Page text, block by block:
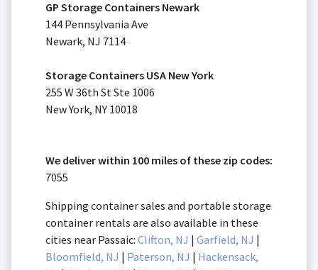
GP Storage Containers Newark
144 Pennsylvania Ave
Newark, NJ 7114
Storage Containers USA New York
255 W 36th St Ste 1006
New York, NY 10018
We deliver within 100 miles of these zip codes:
7055
Shipping container sales and portable storage
container rentals are also available in these
cities near Passaic: Clifton, NJ | Garfield, NJ |
Bloomfield, NJ | Paterson, NJ | Hackensack,